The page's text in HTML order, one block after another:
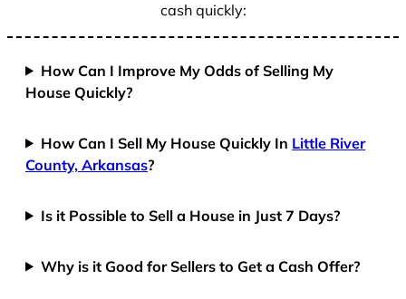
cash quickly:
How Can I Improve My Odds of Selling My
House Quickly?
How Can I Sell My House Quickly In Little River
County, Arkansas?
Is it Possible to Sell a House in Just 7 Days?
Why is it Good for Sellers to Get a Cash Offer?